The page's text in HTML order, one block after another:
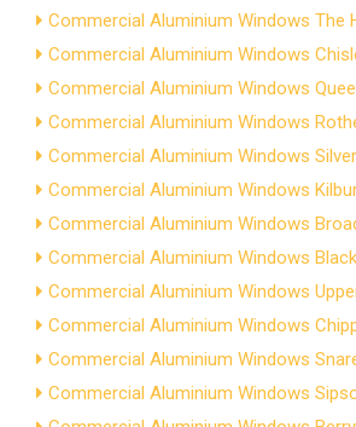
Commercial Aluminium Windows The
Commercial Aluminium Windows
Commercial Aluminium Windows
Commercial Aluminium Windows
Commercial Aluminium Windows
Commercial Aluminium Windows
Commercial Aluminium Windows
Commercial Aluminium Windows
Commercial Aluminium Windows
Commercial Aluminium Windows
Commercial Aluminium Windows
Commercial Aluminium Windows